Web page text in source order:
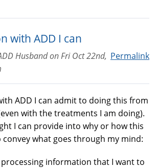
with ADD I can
Permalink
HusbandonFri Oct 22nd,
ADD I can admit to doing this from
with the treatments I am doing).
I can provide into why or how this
convey what goes through my mind:
processing information that I want to